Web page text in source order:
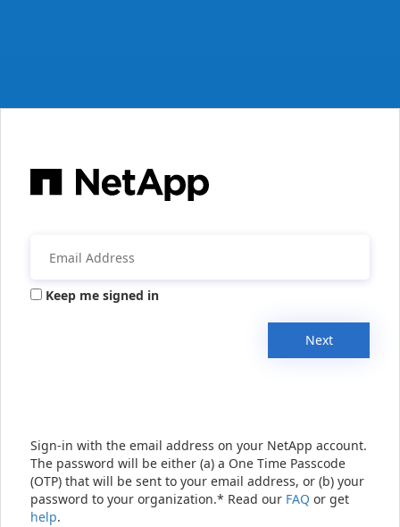
Keep me signed in
Next
Sign-in with the email address on your NetApp account.
The password will be either (a) a One Time Passcode
(OTP) that will be sent to your email address, or (b) your
password to your organization.* Read our FAQ or get
help.